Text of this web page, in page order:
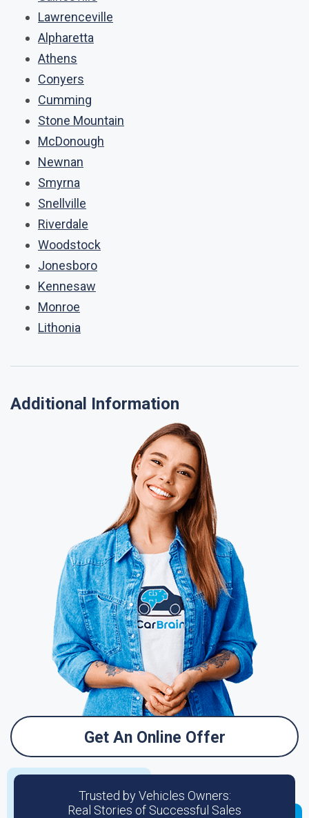
Lawrenceville
Alpharetta
Athens
Conyers
Cumming
Stone Mountain
McDonough
Newnan
Smyrna
Snellville
Riverdale
Woodstock
Jonesboro
Kennesaw
Monroe
Lithonia
Additional Information
Get An Online Offer
Trusted by Vehicles Owners:
Real Stories of Successful Sales